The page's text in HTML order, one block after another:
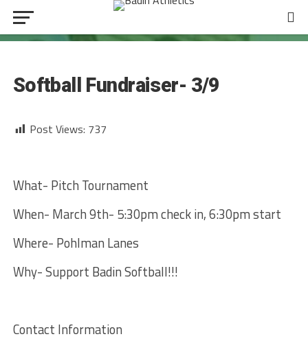
Softball Fundraiser- 3/9
Post Views: 737
What- Pitch Tournament
When- March 9th- 5:30pm check in, 6:30pm start
Where- Pohlman Lanes
Why- Support Badin Softball!!!
Contact Information